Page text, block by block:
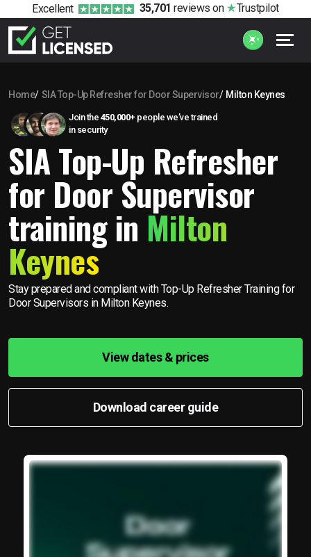
Excellent 35,701 reviews on Trustpilot
Home SIA Top-Up Refresher for Door Supervisor Milton Keynes
Join the 450,000+ people we’ve trained
in security
SIA Top-Up Refresher
for Door Supervisor
training in Milton
Keynes
Stay prepared and compliant with Top-Up Refresher Training for
Door Supervisors in Milton Keynes.
View dates & prices
Download career guide